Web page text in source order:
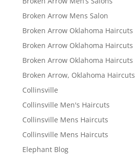
Broken Arrow Mens Salon
Broken Arrow Oklahoma Haircuts
Broken Arrow Oklahoma Haircuts
Broken Arrow Oklahoma Haircuts
Broken Arrow, Oklahoma Haircuts
Collinsville
Collinsville Men's Haircuts
Collinsville Mens Haircuts
Collinsville Mens Haircuts
Elephant Blog